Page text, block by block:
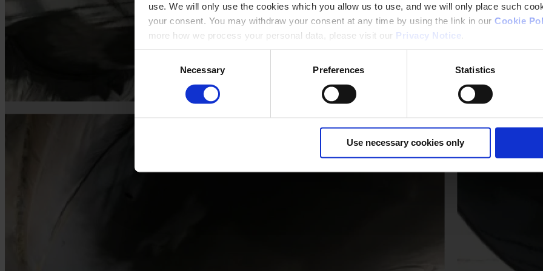
use. We will only use the cookies which you allow us to use, and we will only place such
your consent. You may withdraw your consent at any time by using the link in our Cookie
more how we process your personal data, please visit our Privacy Notice
Necessary Preferences Statistics
Use necessary cookies only